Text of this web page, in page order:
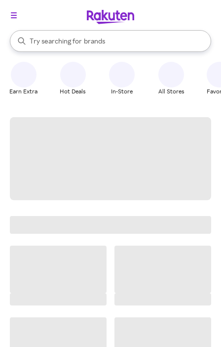
Search Rakuten
Try searching for
stores
brands
groceries
When autocomplete results are available, use the up and down
Earn Extra Hot Deals In-Store All Stores